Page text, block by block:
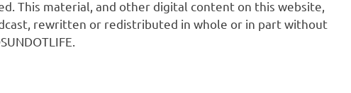
This material, and other digital content on this website,
rewritten or redistributed in whole or in part without